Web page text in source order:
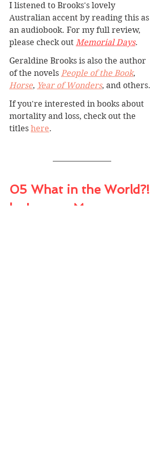
I listened to Brooks's lovely
Australian accent by reading this as
an audiobook. For my full review,
please check out Memorial Days.
Geraldine Brooks is also the author
of the novels People of the Book,
Horse, Year of Wonders, and others.
If you're interested in books about
mortality and loss, check out the
titles here.
05 What in the World?!
by Leanne Morgan